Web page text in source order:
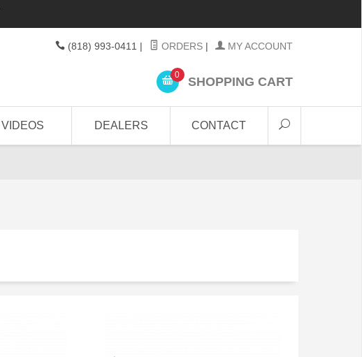
(818) 993-0411 | ORDERS | MY ACCOUNT
0 SHOPPING CART
VIDEOS DEALERS CONTACT